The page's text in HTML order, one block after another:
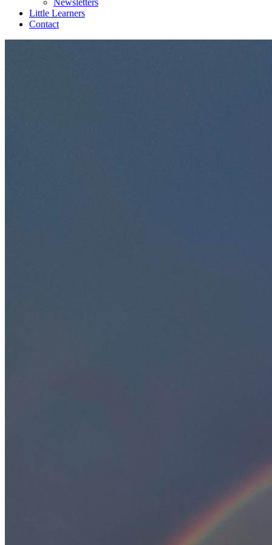
Newsletters
Little Learners
Contact